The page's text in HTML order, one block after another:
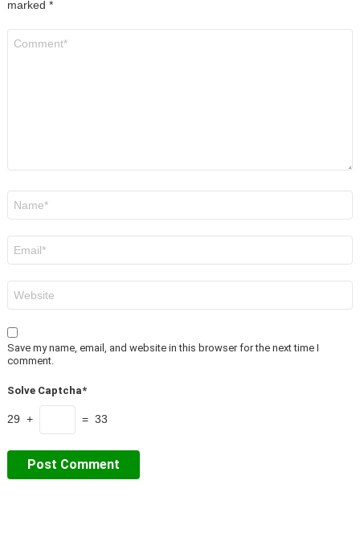
marked *
Save my name, email, and website in this browser for the next time I
comment.
Solve Captcha*
29 + = 33